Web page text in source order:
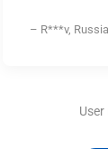
– R***v, Russia